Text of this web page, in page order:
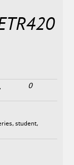
0
, student,